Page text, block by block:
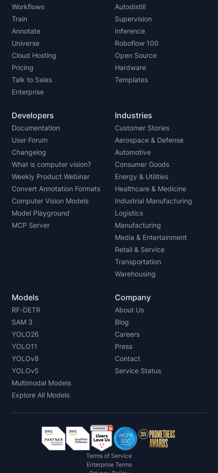
Workflows
Train
Annotate
Universe
Cloud Hosting
Pricing
Talk to Sales
Enterprise
Autodistill
Supervision
Inference
Roboflow 100
Open Source
Hardware
Templates
Developers
Documentation
User Forum
Changelog
What is computer vision?
Weekly Product Webinar
Convert Annotation Formats
Computer Vision Models
Model Playground
MCP Server
Industries
Customer Stories
Aerospace & Defense
Automotive
Consumer Goods
Energy & Utilities
Healthcare & Medicine
Industrial Manufacturing
Logistics
Manufacturing
Media & Entertainment
Retail & Service
Transportation
Warehousing
Models
RF-DETR
SAM 3
YOLO26
YOLO11
YOLOv8
YOLOv5
Multimodal Models
Explore All Models
Company
About Us
Blog
Careers
Press
Contact
Service Status
Terms of Service
Enterprise Terms